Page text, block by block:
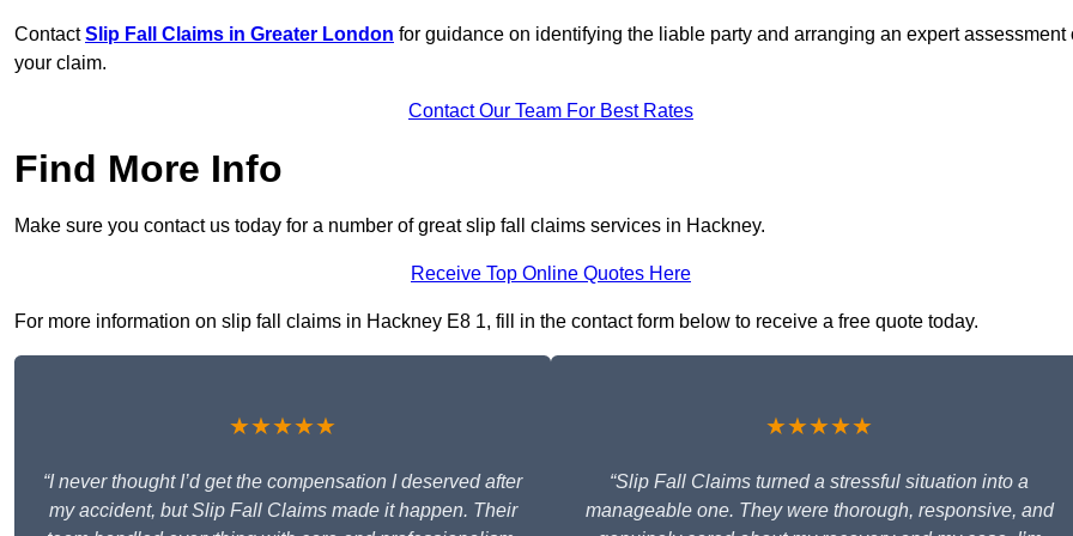
ContactSlip Fall Claims in Greater London for guidance on identifying the liable party and arranging an expert assessment
your claim.
Contact Our Team For Best Rates
Find More Info
Make sure you contact us today for a number of great slip fall claims services in Hackney.
Receive Top Online Quotes Here
For more information on slip fall claims in Hackney E8 1, fill in the contact form below to receive a free quote today.
★★★★★
“I never thought I’d get the compensation I deserved after
my accident, but Slip Fall Claims made it happen. Their
★★★★★
“Slip Fall Claims turned a stressful situation into a
manageable one. They were thorough, responsive, and